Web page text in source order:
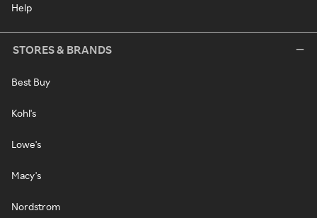
Help
STORES & BRANDS
Best Buy
Kohl's
Lowe's
Macy's
Nordstrom